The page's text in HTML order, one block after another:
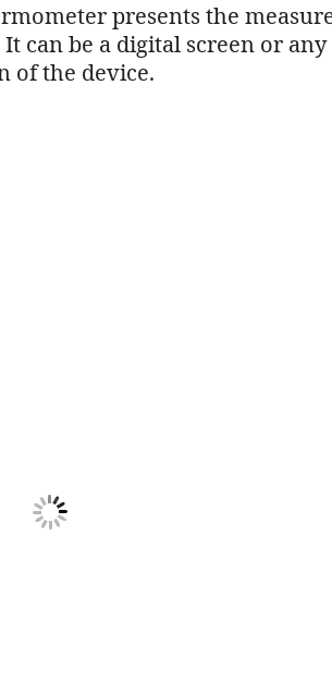
presents the
can be a digital screen or
of the device.